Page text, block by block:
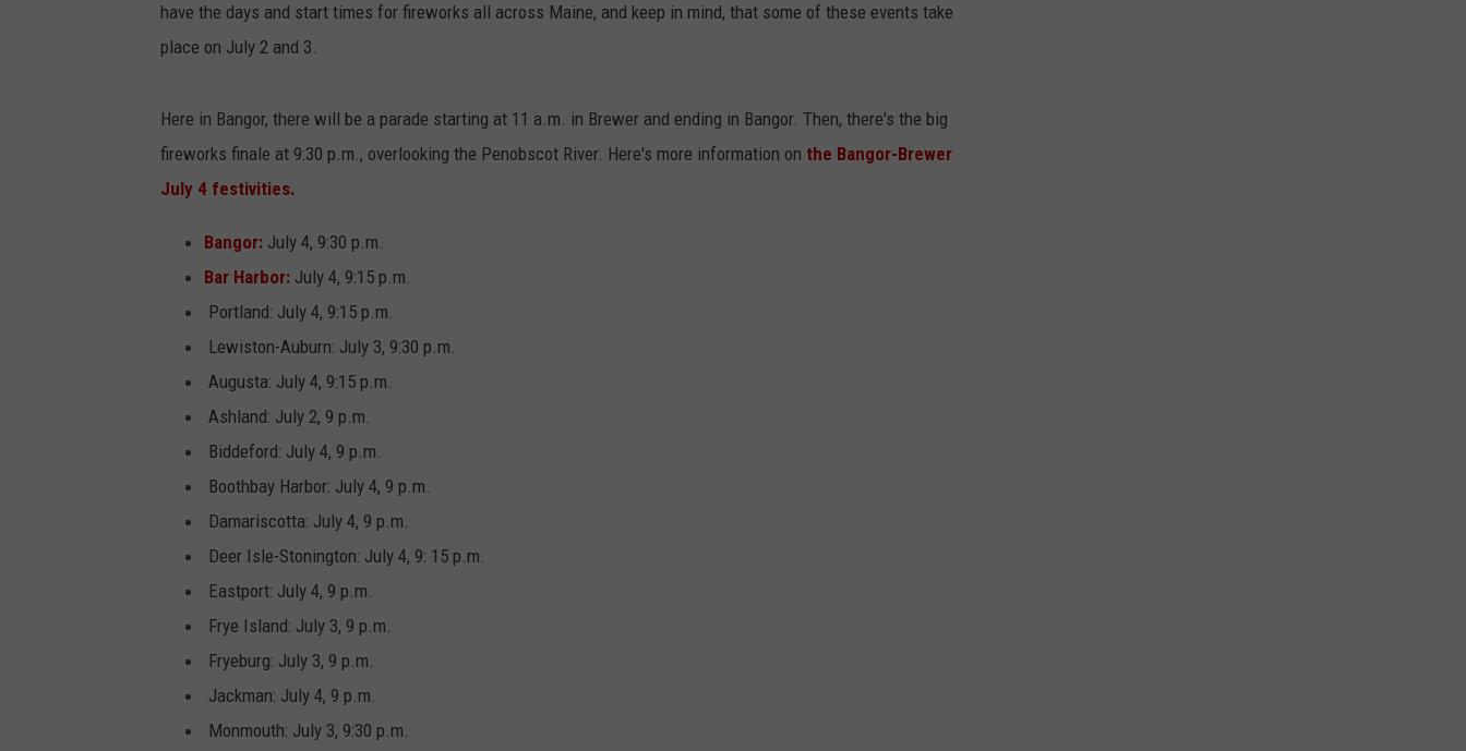
have the days and start times for fireworks all across Maine, and keep in mind, that some of these events take
place on July 2 and 3.
Here in Bangor, there will be a parade starting at 11 a.m. in Brewer and ending in Bangor. Then, there's the big
fireworks finale at 9:30 p.m., overlooking the Penobscot River. Here's more information on the Bangor-Brewer
July 4 festivities.
Bangor: July 4, 9:30 p.m.
Bar Harbor: July 4, 9:15 p.m.
Portland: July 4, 9:15 p.m.
Lewiston-Auburn: July 3, 9:30 p.m.
Augusta: July 4, 9:15 p.m.
Ashland: July 2, 9 p.m.
Biddeford: July 4, 9 p.m.
Boothbay Harbor: July 4, 9 p.m.
Damariscotta: July 4, 9 p.m.
Deer Isle-Stonington: July 4, 9: 15 p.m.
Eastport: July 4, 9 p.m.
Frye Island: July 3, 9 p.m.
Fryeburg: July 3, 9 p.m.
Jackman: July 4, 9 p.m.
Monmouth: July 3, 9:30 p.m.